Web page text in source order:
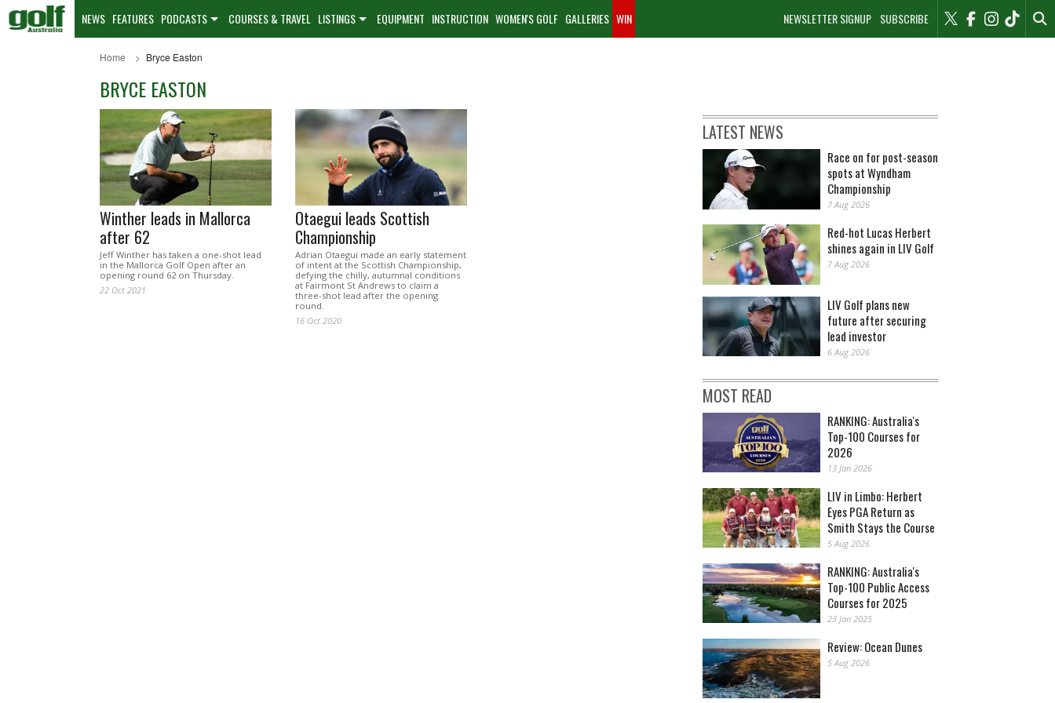
NEWSLETTER SIGNUP SUBSCRIBE
NEWS FEATURES PODCASTS COURSES & TRAVEL LISTINGS EQUIPMENT INSTRUCTION WOMEN'S GOLF GALLERIES WIN
Home Bryce Easton
BRYCE EASTON
Winther leads in Mallorca
after 62
Jeff Winther has taken a one-shot lead
in the Mallorca Golf Open after an
opening round 62 on Thursday.
22 Oct 2021
Otaegui leads Scottish
Championship
Adrian Otaegui made an early statement
of intent at the Scottish Championship,
defying the chilly, autumnal conditions
at Fairmont St Andrews to claim a
three-shot lead after the opening
round.
16 Oct 2020
LATEST NEWS
Race on for post-season
spots at Wyndham
Championship
7 Aug 2026
Red-hot Lucas Herbert
shines again in LIV Golf
7 Aug 2026
LIV Golf plans new
future after securing
lead investor
6 Aug 2026
MOST READ
RANKING: Australia's
Top-100 Courses for
2026
13 Jan 2026
LIV in Limbo: Herbert
Eyes PGA Return as
Smith Stays the Course
5 Aug 2026
RANKING: Australia's
Top-100 Public Access
Courses for 2025
23 Jan 2025
Review: Ocean Dunes
5 Aug 2026